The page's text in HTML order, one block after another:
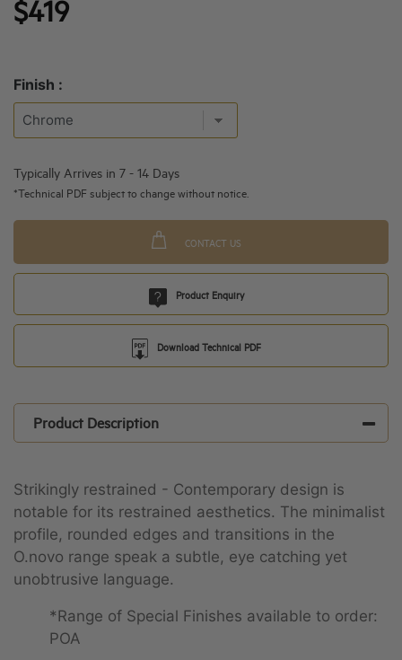
$419
Finish :
Typically Arrives in 7 - 14 Days
*Technical PDF subject to change without notice.
CONTACT US
Product Enquiry
Download Technical PDF
Product Description
Strikingly restrained - Contemporary design is
notable for its restrained aesthetics. The minimalist
profile, rounded edges and transitions in the
O.novo range speak a subtle, eye catching yet
unobtrusive language.
*Range of Special Finishes available to order:
POA